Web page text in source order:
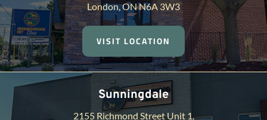
London, ON N6A 3W3
VISIT LOCATION
Sunningdale
2155 Richmond Street Unit 1,